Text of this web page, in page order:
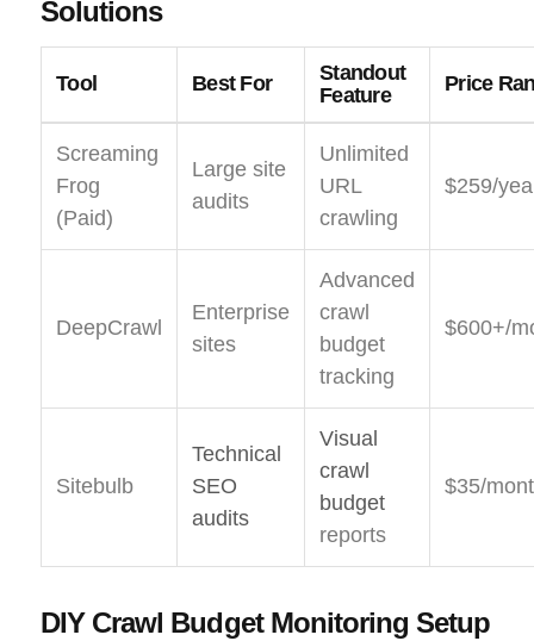
Solutions
Tool Best For
Standout
Feature
Price
Screaming
Frog
(Paid)
Large site
audits
Unlimited
URL
crawling
$259/
DeepCrawl
Enterprise
sites
Advanced
crawl
budget
tracking
$600+/
Sitebulb
Technical
SEO
audits
Visual
crawl
budget
reports
$35/
DIY Crawl Budget Monitoring Setup